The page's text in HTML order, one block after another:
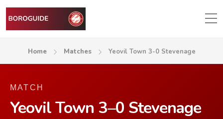
Home Matches Yeovil Town 3-0 Stevenage
MATCH
Yeovil Town 3–0 Stevenage